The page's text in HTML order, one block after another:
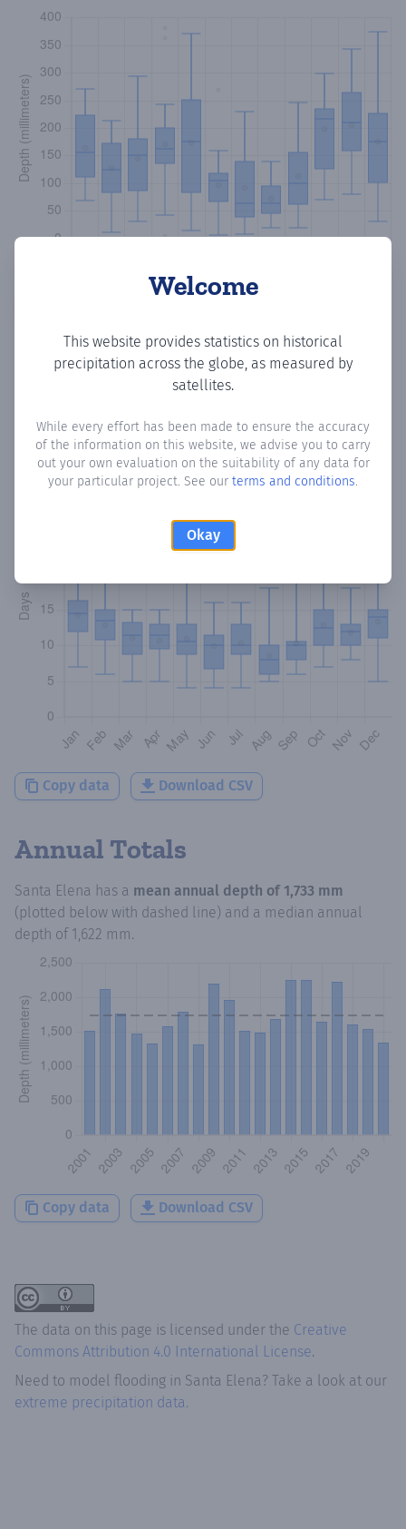
Welcome
This website provides statistics on historical
precipitation across the globe, as measured by
satellites.
While every effort has been made to ensure the accuracy
of the information on this website, we advise you to carry
out your own evaluation on the suitability of any data for
your particular project. See our terms and conditions.
Okay
Monthly Precipitation Days
How oftenis there precipitationin Santa Elena? Plotting
the number of days in each month where total
precipitation exceeded 0.1 mm. Learn more
Copy data Download CSV
Annual Totals
Santa Elena has a mean annual depth of 1,733 mm
(plotted below with dashed line) and a median annual
depth of 1,622 mm.
Copy data Download CSV
The data on this page is licensed under the Creative
Commons Attribution 4.0 International License.
Need to model flooding in Santa Elena? Take a look at our
extreme precipitation data.